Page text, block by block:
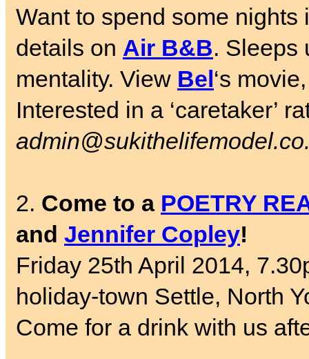
Want to spend some
details on Air B&B. Sleeps
mentality. View Bel‘s
Interested in a ‘caretaker’
2. Come to a POETRY
and Jennifer Copley!
Friday 25th April 2014,
holiday-town Settle, North
Come for a drink with us